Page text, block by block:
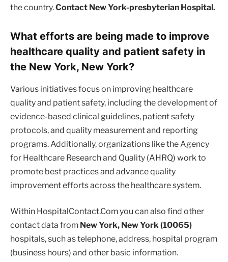
the country.Contact New York-presbyterian Hospital.
What efforts are being made to improve
healthcare quality and patient safety in
the New York, New York?
Various initiatives focus on improving healthcare
quality and patient safety, including the development of
evidence-based clinical guidelines, patient safety
protocols, and quality measurement and reporting
programs. Additionally, organizations like the Agency
for Healthcare Research and Quality (AHRQ) work to
promote best practices and advance quality
improvement efforts across the healthcare system.
Within HospitalContact.Com you can also find other
contact data from New York, New York (10065)
hospitals, such as telephone, address, hospital program
(business hours) and other basic information.